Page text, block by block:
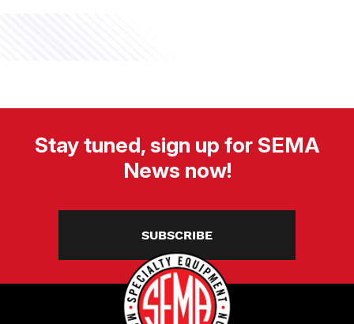
Stay tuned, sign up for SEMA
News now!
SUBSCRIBE